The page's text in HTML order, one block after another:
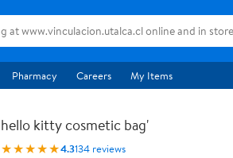
Pharmacy Careers My Items
hello kitty cosmetic bag'
★★★★★4.3134 reviews